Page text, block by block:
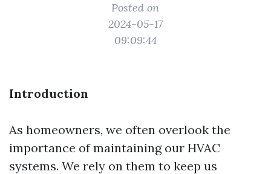
Posted on
2024-05-17
09:09:44
Introduction
As homeowners, we often overlook the
importance of maintaining our HVAC
systems. We rely on them to keep us